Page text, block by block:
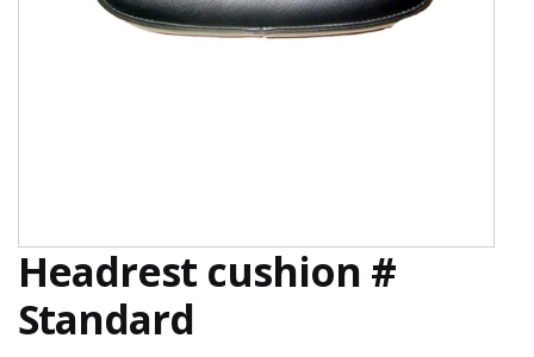
Headrest cushion #
Standard